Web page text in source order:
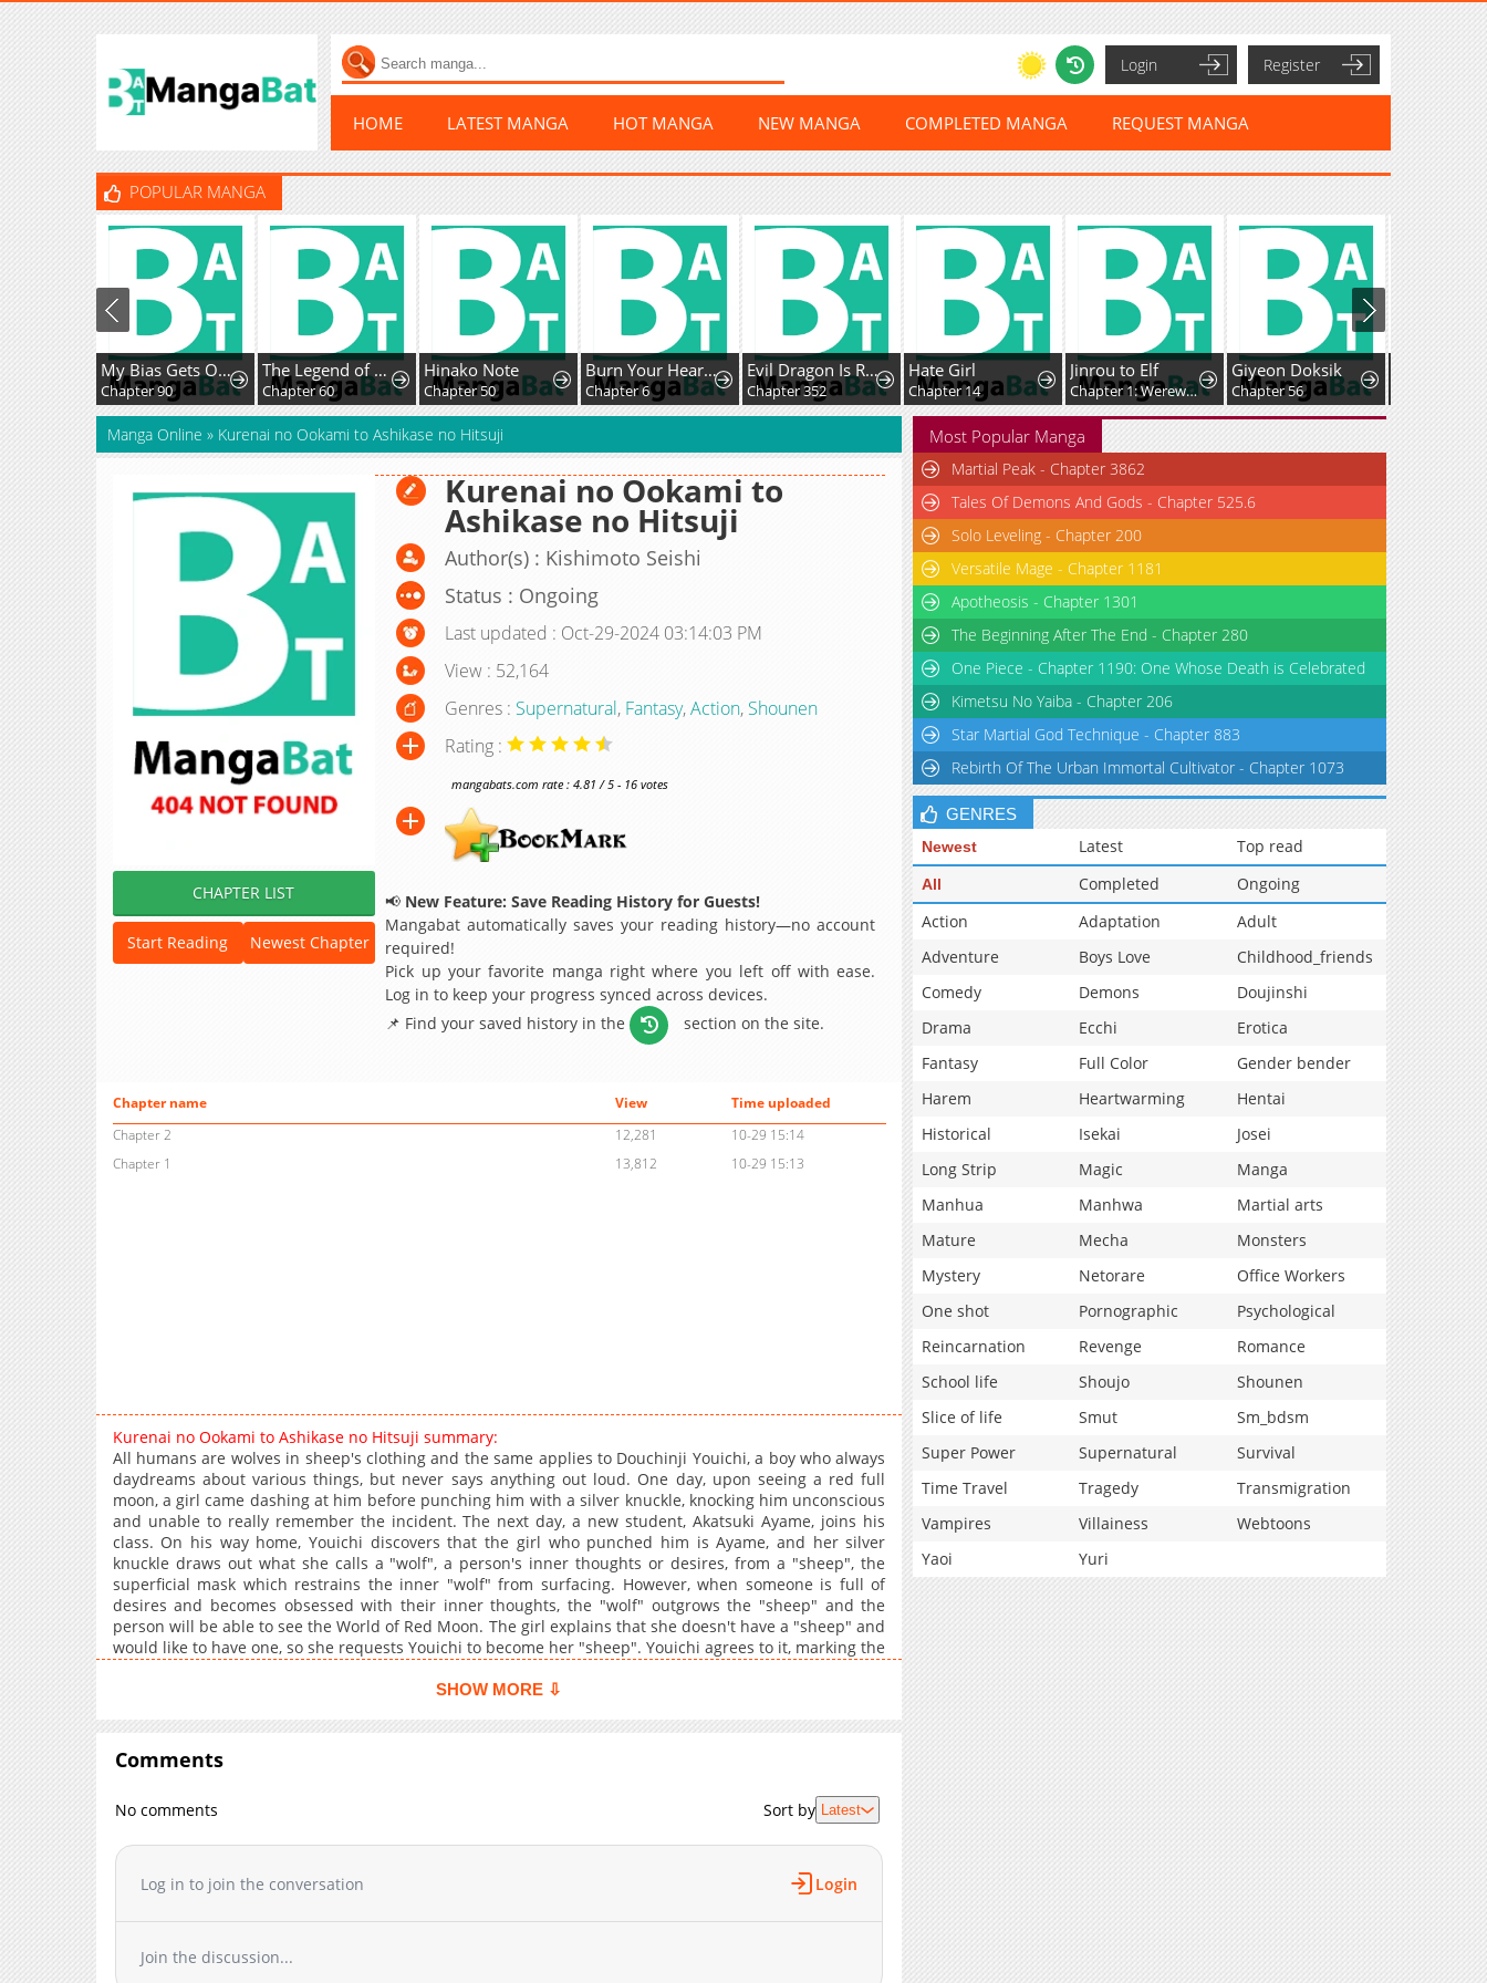
Login Register
HOME LATEST MANGA HOT MANGA NEW MANGA COMPLETED MANGA REQUEST MANGA
POPULAR MANGA
My Bias Gets On The Last Train
Chapter 90
The Legend of Enxue
Chapter 60
Hinako Note
Chapter 50
Burn Your Heart for Me
Chapter 6
Evil Dragon Is Reincarnated! Revenge Begins At The Age Of Five!
Chapter 352
Hate Girl
Chapter 14
Jinrou to Elf
Chapter 1: Werewolf and the Elf
Giyeon Doksik
Chapter 56
Manga Online » Kurenai no Ookami to Ashikase no Hitsuji
CHAPTER LIST
Start Reading Newest Chapter
Kurenai no Ookami to
Ashikase no Hitsuji
Author(s) : Kishimoto Seishi
Status : Ongoing
Last updated : Oct-29-2024 03:14:03 PM
View : 52,164
Genres : Supernatural, Fantasy,Action, Shounen
Rating :
mangabats.com rate : 4.81 / 5 - 16 votes
📢 New Feature: Save Reading History for Guests!
Mangabat automatically saves your reading history—no account
required!
Pick up your favorite manga right where you left off with ease.
Log in to keep your progress synced across devices.
📌 Find your saved history in the
section on the site.
Chapter name View
Time uploaded
Chapter 2
12,281
10-29 15:14
Chapter 1
13,812 10-29 15:13
Kurenai no Ookami to Ashikase no Hitsuji summary:
All humans are wolves in sheep's clothing and the same applies to Douchinji Youichi, a boy who always
daydreams about various things, but never says anything out loud. One day, upon seeing a red full
moon, a girl came dashing at him before punching him with a silver knuckle, knocking him unconscious
and unable to really remember the incident. The next day, a new student, Akatsuki Ayame, joins his
class. On his way home, Youichi discovers that the girl who punched him is Ayame, and her silver
knuckle draws out what she calls a "wolf", a person's inner thoughts or desires, from a "sheep", the
superficial mask which restrains the inner "wolf" from surfacing. However, when someone is full of
desires and becomes obsessed with their inner thoughts, the "wolf" outgrows the "sheep" and the
person will be able to see the World of Red Moon. The girl explains that she doesn't have a "sheep" and
would like to have one, so she requests Youichi to become her "sheep". Youichi agrees to it, marking the
SHOW MORE ⇩
Comments
No comments Sort by Latest
Log in to join the conversation Login
Join the discussion...
Most Popular Manga
Martial Peak - Chapter 3862
Tales Of Demons And Gods - Chapter 525.6
Solo Leveling - Chapter 200
Versatile Mage - Chapter 1181
Apotheosis - Chapter 1301
The Beginning After The End - Chapter 280
One Piece - Chapter 1190: One Whose Death is Celebrated
Kimetsu No Yaiba - Chapter 206
Star Martial God Technique - Chapter 883
Rebirth Of The Urban Immortal Cultivator - Chapter 1073
GENRES
Newest Latest Top read
All Completed
Ongoing
Action
Adaptation
Adult
Adventure
Boys Love
Childhood_friends
Comedy
Demons
Doujinshi
Drama
Ecchi
Erotica
Fantasy
Full Color
Gender bender
Harem
Heartwarming
Hentai
Historical
Isekai
Josei
Long Strip
Magic
Manga
Manhua
Manhwa
Martial arts
Mature
Mecha
Monsters
Mystery
Netorare
Office Workers
One shot
Pornographic
Psychological
Reincarnation
Revenge
Romance
School life
Shoujo
Shounen
Slice of life
Smut
Sm_bdsm
Super Power
Supernatural
Survival
Time Travel
Tragedy
Transmigration
Vampires
Villainess
Webtoons
Yaoi
Yuri